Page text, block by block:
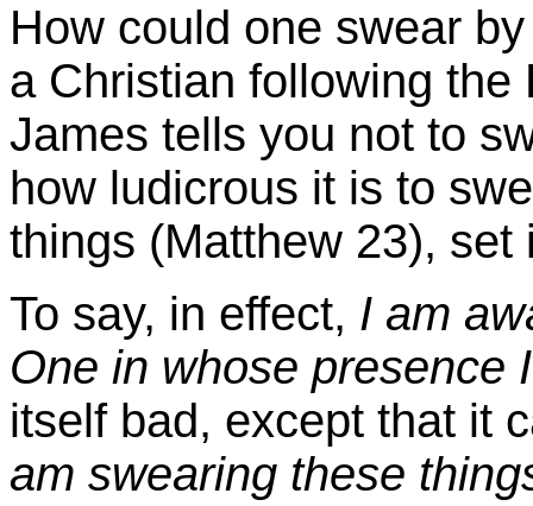
How could one swear
a Christian following
James tells you not to
how ludicrous it is to
things (Matthew 23),
To say, in effect, I am
One in whose presence
itself bad, except that it
am swearing these